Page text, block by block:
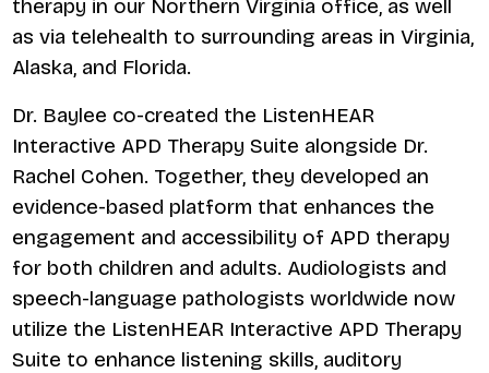
therapy in our Northern Virginia office, as well
as via telehealth to surrounding areas in Virginia,
Alaska, and Florida.
Dr. Baylee co-created the ListenHEAR
Interactive APD Therapy Suite alongside Dr.
Rachel Cohen. Together, they developed an
evidence-based platform that enhances the
engagement and accessibility of APD therapy
for both children and adults. Audiologists and
speech-language pathologists worldwide now
utilize the ListenHEAR Interactive APD Therapy
Suite to enhance listening skills, auditory